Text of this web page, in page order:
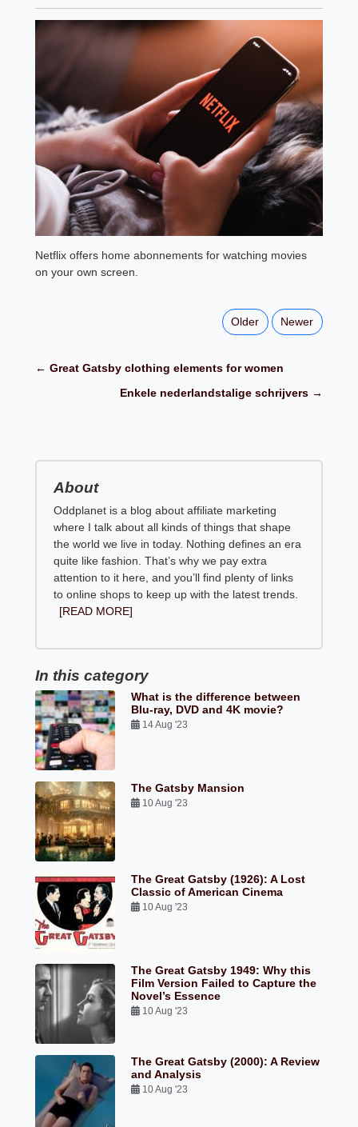
Netflix offers home abonnements for watching movies
on your own screen.
Older Newer
← Great Gatsby clothing elements for women
Enkele nederlandstalige schrijvers →
About
Oddplanet is a blog about affiliate marketing
where I talk about all kinds of things that shape
the world we live in today. Nothing defines an era
quite like fashion. That’s why we pay extra
attention to it here, and you’ll find plenty of links
to online shops to keep up with the latest trends.
[READ MORE]
In this category
What is the difference between
Blu-ray, DVD and 4K movie?
14 Aug '23
The Gatsby Mansion
10 Aug '23
The Great Gatsby (1926): A Lost
Classic of American Cinema
10 Aug '23
The Great Gatsby 1949: Why this
Film Version Failed to Capture the
Novel’s Essence
10 Aug '23
The Great Gatsby (2000): A Review
and Analysis
10 Aug '23